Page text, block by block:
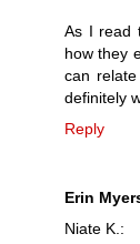
As I read
how they
can
definitely
Reply
Erin
Niate K.: